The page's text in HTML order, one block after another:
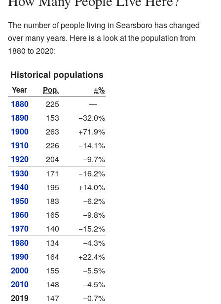
The number of people living in Searsboro has changed
over many years. Here is a look at the population from
1880 to 2020:
Historical populations
Year Pop. ±%
1880 225
—
1890
153
−32.0%
1900
263
+71.9%
1910
226
−14.1%
1920
204
−9.7%
1930
171
−16.2%
1940
195
+14.0%
1950
183
−6.2%
1960
165
−9.8%
1970
140
−15.2%
1980
134
−4.3%
1990
164
+22.4%
2000
155
−5.5%
2010
148
−4.5%
2019
147
−0.7%